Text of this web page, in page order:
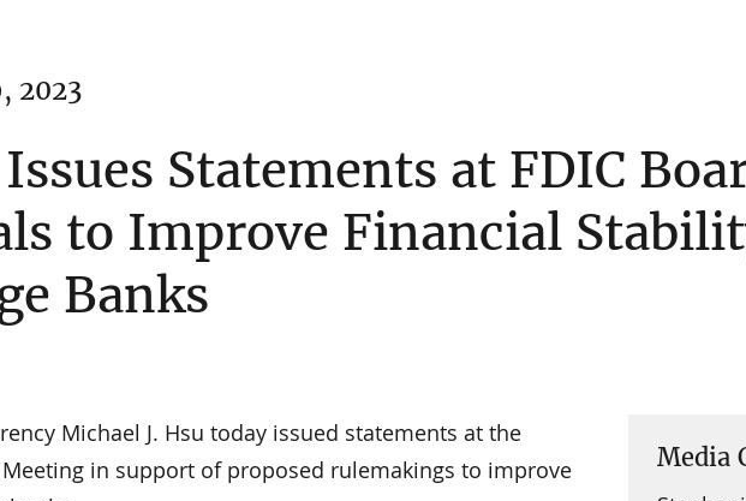
2023
Statements at FDIC
to Improve Financial
Banks
Michael J. Hsu today issued statements at the
in support of proposed rulemakings to improve
Media